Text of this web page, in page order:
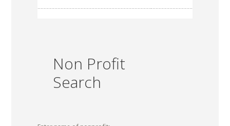
Non Profit
Search